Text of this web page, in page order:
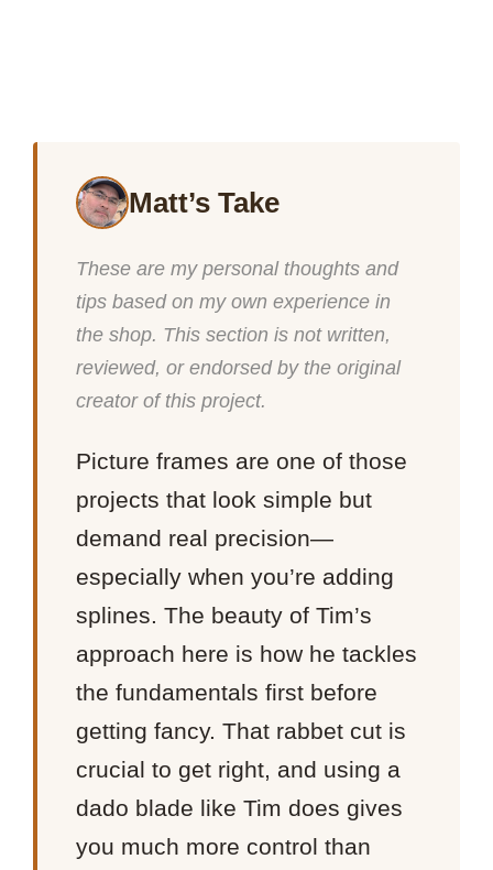
Matt’s Take
These are my personal thoughts and
tips based on my own experience in
the shop. This section is not written,
reviewed, or endorsed by the original
creator of this project.
Picture frames are one of those
projects that look simple but
demand real precision—
especially when you’re adding
splines. The beauty of Tim’s
approach here is how he tackles
the fundamentals first before
getting fancy. That rabbet cut is
crucial to get right, and using a
dado blade like Tim does gives
you much more control than